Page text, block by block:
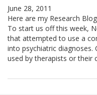
June 28, 2011
Here are my Research
To start us off this week,
that attempted to use a
into psychiatric diagnoses.
used by therapists or their